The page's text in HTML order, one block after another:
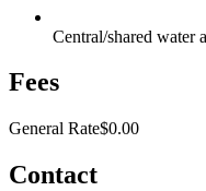
Central/shared water
Fees
General Rate$0.00
Contact